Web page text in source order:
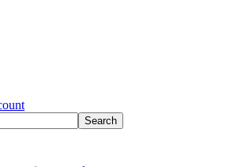
Search